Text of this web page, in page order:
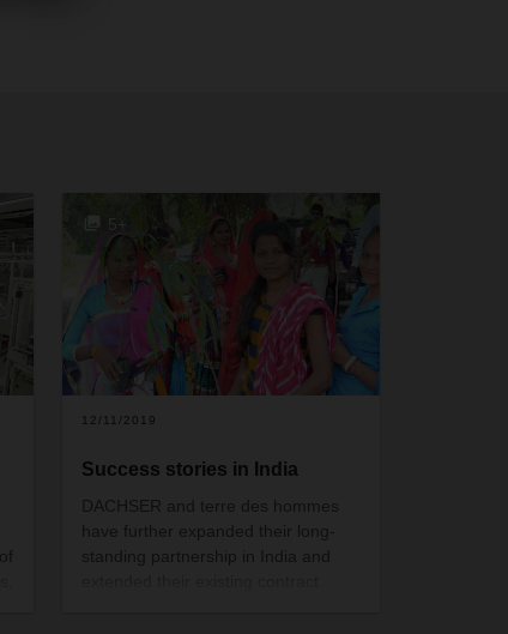
5+
12/11/2019
Success stories in India
DACHSER and terre des hommes
have further expanded their long-
standing partnership in India and